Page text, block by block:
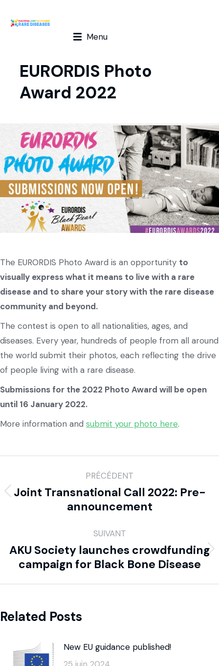
Menu
EURORDIS Photo
Award 2022
The EURORDIS Photo Award is an opportunity to
visually express what it means to live with a rare
disease and to share your story with the rare disease
community and beyond.
The contest is open to all nationalities, ages, and
diseases. Every year, hundreds of people from all around
the world submit their photos, each reflecting the drive
of people living with a rare disease.
Submissions for the 2022 Photo Award will be open
until 16 January 2022.
More information and submit your photo here.
PRÉCÉDENT
Joint Transnational Call 2022: Pre-
announcement
SUIVANT
AKU Society launches crowdfunding
campaign for Black Bone Disease
Related Posts
New EU guidance published!